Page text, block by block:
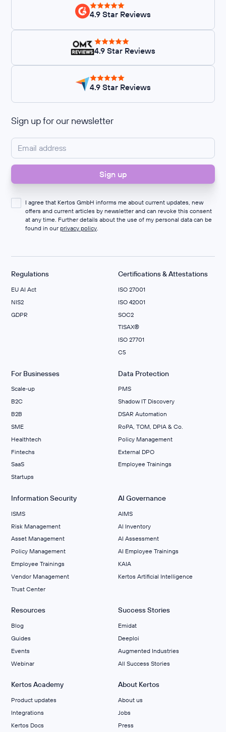
4.9 Star Reviews
4.9 Star Reviews
4.9 Star Reviews
Sign up for our newsletter
I agree that Kertos GmbH informs me about current updates, new
offers and current articles by newsletter and can revoke this consent
at any time. Further details about the use of my personal data can be
found in our privacy policy.
Regulations
EU AI Act
NIS2
GDPR
Certifications & Attestations
ISO 27001
ISO 42001
SOC2
TISAX®
ISO 27701
C5
For Businesses
Scale‑up
B2C
B2B
SME
Healthtech
Fintechs
SaaS
Startups
Data Protection
PMS
Shadow IT Discovery
DSAR Automation
RoPA, TOM, DPIA & Co.
Policy Management
External DPO
Employee Trainings
Information Security
ISMS
Risk Management
Asset Management
Policy Management
Employee Trainings
Vendor Management
Trust Center
AI Governance
AIMS
Al Inventory
AI Assessment
AI Employee Trainings
KAIA
Kertos Artificial Intelligence
Resources
Blog
Guides
Events
Webinar
Success Stories
Emidat
Deeploi
Augmented Industries
All Success Stories
Kertos Academy
Product updates
Integrations
Kertos Docs
About Kertos
About us
Jobs
Press